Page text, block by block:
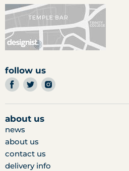
follow us
find
us
on
facebook
find
us
on
twitter
find
on
about us
news
about us
contact us
delivery info